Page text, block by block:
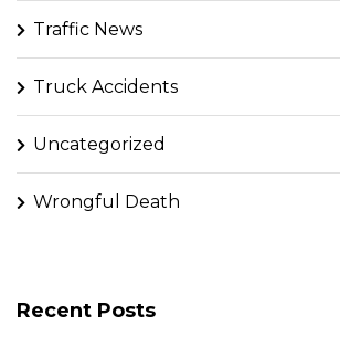
Traffic News
Truck Accidents
Uncategorized
Wrongful Death
Recent Posts